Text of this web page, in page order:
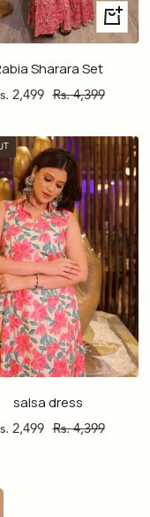
Quick
view
Sharara Set
2,499 Regular
Rs. 4,399
salsa dress
2,499 Regular
Rs. 4,399